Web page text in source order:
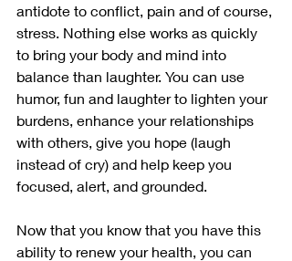
antidote to conflict, pain and of course,
stress. Nothing else works as quickly
to bring your body and mind into
balance than laughter. You can use
humor, fun and laughter to lighten your
burdens, enhance your relationships
with others, give you hope (laugh
instead of cry) and help keep you
focused, alert, and grounded.
Now that you know that you have this
ability to renew your health, you can